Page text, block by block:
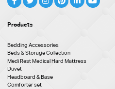
Products
Bedding Accessories
Beds & Storage Collection
Medi Rest Medical Hard Mattress
Duvet
Headboard & Base
Comforter set